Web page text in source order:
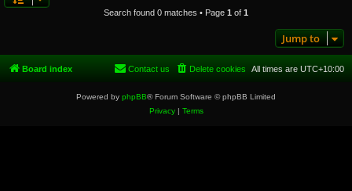
Search found 0 matches • Page 1 of 1
Jump to
Board index All times are UTC+10:00
Delete cookies
Contact us
Powered by phpBB® Forum Software © phpBB Limited
Privacy| Terms